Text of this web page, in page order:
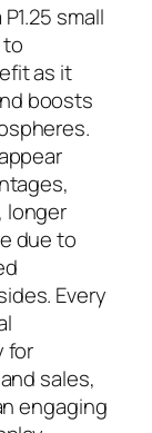
small
to
as it
boosts
longer
due to
Every
for
sales,
engaging